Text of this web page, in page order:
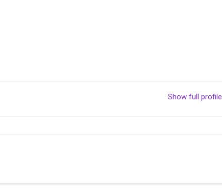
Show full profile